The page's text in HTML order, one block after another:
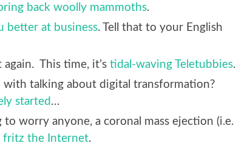
back woolly mammoths.
better at business. Tell that to your English
again. This time, it’s tidal-waving Teletubbies.
with talking about digital transformation?
started …
worry anyone, a coronal mass ejection (i.e.
fritz the Internet.